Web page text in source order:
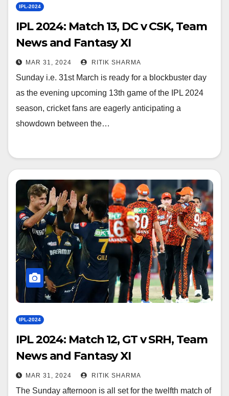
IPL-2024
IPL 2024: Match 13, DC v CSK, Team
News and Fantasy XI
MAR 31, 2024 RITIK SHARMA
Sunday i.e. 31st March is ready for a blockbuster day
as the evening upcoming 13th game of the IPL 2024
season, cricket fans are eagerly anticipating a
showdown between the…
IPL-2024
IPL 2024: Match 12, GT v SRH, Team
News and Fantasy XI
MAR 31, 2024 RITIK SHARMA
The Sunday afternoon is all set for the twelfth match of